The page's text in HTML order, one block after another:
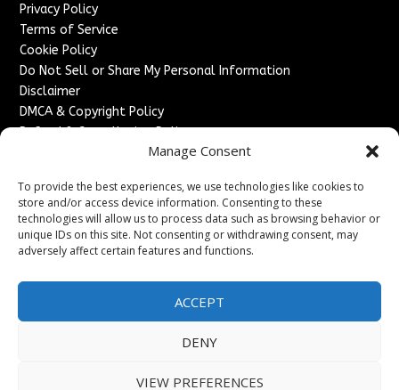
Manage Consent
To provide the best experiences, we use technologies like cookies to
store and/or access device information. Consenting to these
technologies will allow us to process data such as browsing behavior or
unique IDs on this site. Not consenting or withdrawing consent, may
adversely affect certain features and functions.
ACCEPT
DENY
VIEW PREFERENCES
Privacy Policy
Terms of Service
Cookie Policy
Do Not Sell or Share My Personal Information
Disclaimer
DMCA & Copyright Policy
Refund & Cancellation Policy
Advertise With Us
Sponsored Content / Paid Post Guidelines
Content Publishing & Delivery Policy
Contact
Contact Us